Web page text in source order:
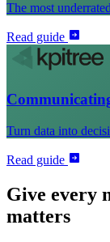
The most
Read guide
Turn data into
Read guide
Give every
matters